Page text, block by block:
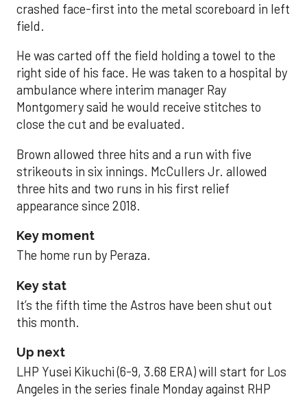
crashed face-first into the metal scoreboard in left
field.
He was carted off the field holding a towel to the
right side of his face. He was taken to a hospital by
ambulance where interim manager Ray
Montgomery said he would receive stitches to
close the cut and be evaluated.
Brown allowed three hits and a run with five
strikeouts in six innings. McCullers Jr. allowed
three hits and two runs in his first relief
appearance since 2018.
Key moment
The home run by Peraza.
Key stat
It’s the fifth time the Astros have been shut out
this month.
Up next
LHP Yusei Kikuchi (6-9, 3.68 ERA) will start for Los
Angeles in the series finale Monday against RHP